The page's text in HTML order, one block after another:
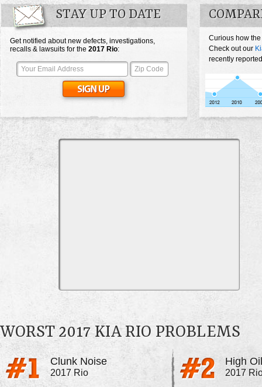
STAY UP TO DATE
Get notified about new defects, investigations,
recalls & lawsuits for the 2017 Rio:
Curious how
Check out our
recently
WORST 2017 KIA RIO PROBLEMS
Clunk Noise
2017 Rio
High
2017